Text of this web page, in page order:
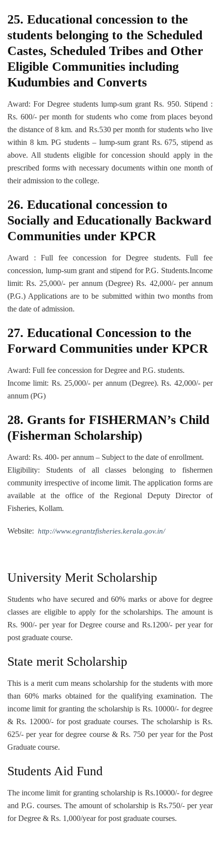
25. Educational concession to the
students belonging to the Scheduled
Castes, Scheduled Tribes and Other
Eligible Communities including
Kudumbies and Converts
Award: For Degree students lump-sum grant Rs. 950. Stipend :
Rs. 600/- per month for students who come from places beyond
the distance of 8 km. and Rs.530 per month for students who live
within 8 km. PG students – lump-sum grant Rs. 675, stipend as
above. All students eligible for concession should apply in the
prescribed forms with necessary documents within one month of
their admission to the college.
26. Educational concession to
Socially and Educationally Backward
Communities under KPCR
Award : Full fee concession for Degree students. Full fee
concession, lump-sum grant and stipend for P.G. Students.Income
limit: Rs. 25,000/- per annum (Degree) Rs. 42,000/- per annum
(P.G.) Applications are to be submitted within two months from
the date of admission.
27. Educational Concession to the
Forward Communities under KPCR
Award: Full fee concession for Degree and P.G. students.
Income limit: Rs. 25,000/- per annum (Degree). Rs. 42,000/- per
annum (PG)
28. Grants for FISHERMAN’s Child
(Fisherman Scholarship)
Award: Rs. 400- per annum – Subject to the date of enrollment.
Eligibility: Students of all classes belonging to fishermen
community irrespective of income limit. The application forms are
available at the office of the Regional Deputy Director of
Fisheries, Kollam.
Website: http://www.egrantzfisheries.kerala.gov.in/
University Merit Scholarship
Students who have secured and 60% marks or above for degree
classes are eligible to apply for the scholarships. The amount is
Rs. 900/- per year for Degree course and Rs.1200/- per year for
post graduate course.
State merit Scholarship
This is a merit cum means scholarship for the students with more
than 60% marks obtained for the qualifying examination. The
income limit for granting the scholarship is Rs. 10000/- for degree
& Rs. 12000/- for post graduate courses. The scholarship is Rs.
625/- per year for degree course & Rs. 750 per year for the Post
Graduate course.
Students Aid Fund
The income limit for granting scholarship is Rs.10000/- for degree
and P.G. courses. The amount of scholarship is Rs.750/- per year
for Degree & Rs. 1,000/year for post graduate courses.